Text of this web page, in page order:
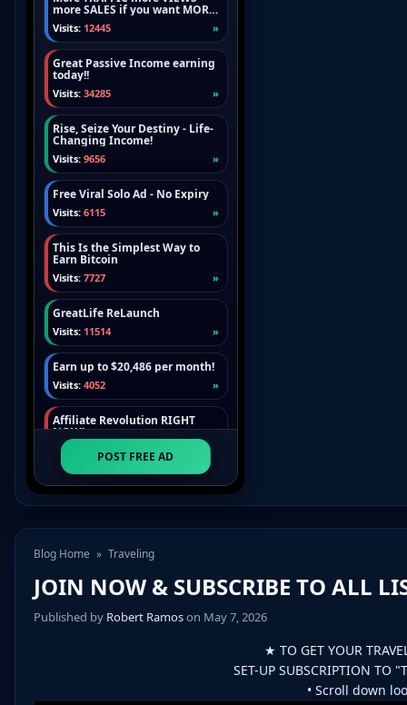
Blog Home » Traveling
JOIN NOW & SUBSCRIBE TO ALL
Published by Robert Ramoson May 7, 2026
★ TO GET YOUR
SET-UP SUBSCRIPTION TO
• Scroll down